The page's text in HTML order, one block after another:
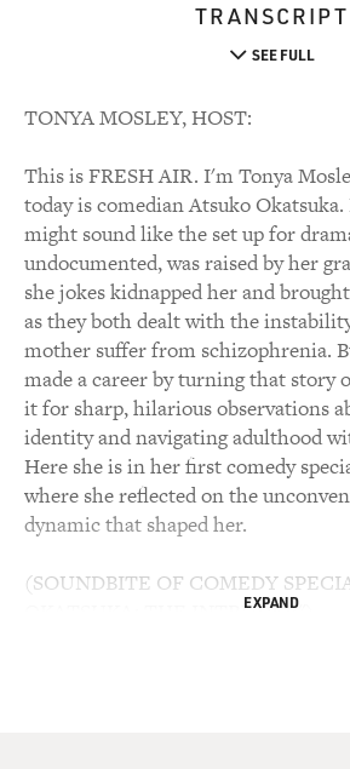
TRANSCRIPT
SEE FULL
TONYA MOSLEY, HOST:
This is FRESH AIR. I'm Tonya
today is comedian Atsuko
might sound like the set up for
undocumented, was raised by her
she jokes kidnapped her and
as they both dealt with the
mother suffer from schizophrenia.
made a career by turning that story
it for sharp, hilarious observations
identity and navigating adulthood
Here she is in her first comedy
where she reflected on the
dynamic that shaped her.
(SOUNDBITE OF COMEDY
OKATSUKA: THE INTRUDER")
EXPAND